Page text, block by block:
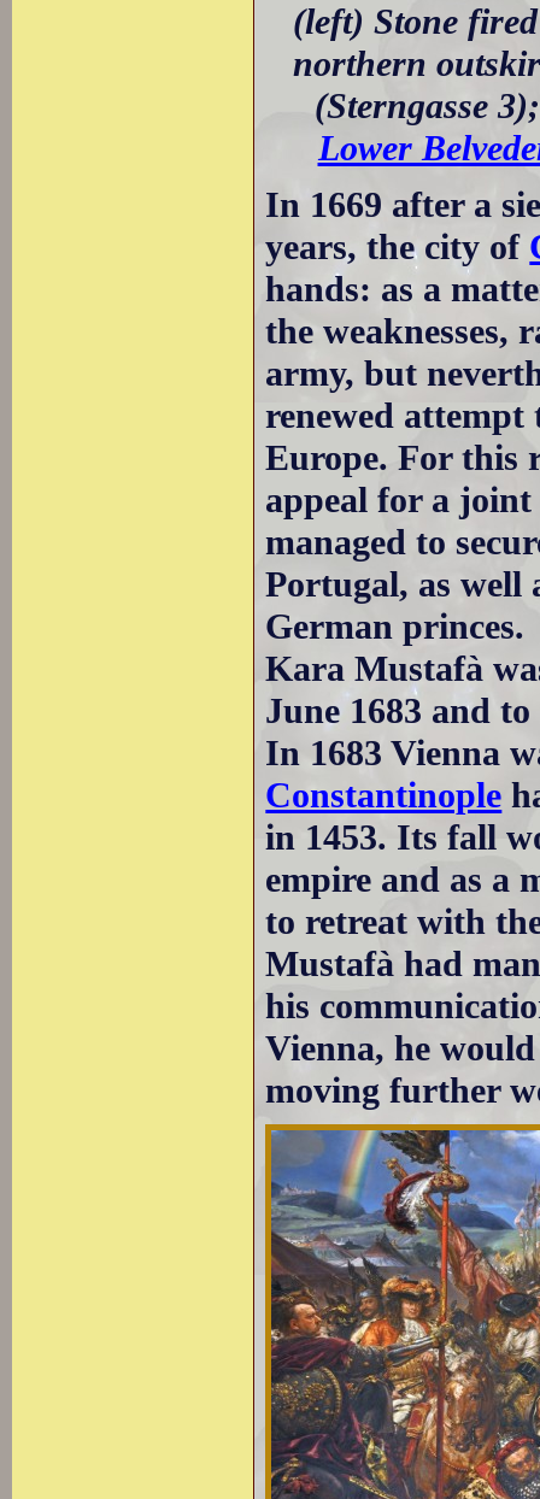
(left) Stone
northern
(Sterngasse
Lower
In 1669 after a
years, the city of
hands: as a
the weaknesses,
army, but
renewed
Europe. For this
appeal for a
managed to
Portugal, as well
German princes.
Kara Mustafà
June 1683 and
In 1683 Vienna
Constantinople
in 1453. Its fall
empire and as a
to retreat with
Mustafà had
his
Vienna, he
moving further